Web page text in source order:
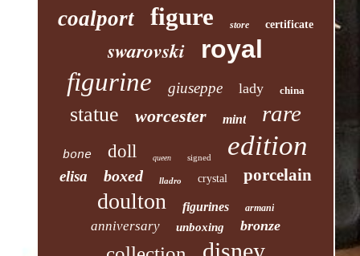
coalport figure store certificate
swarovski
royal
figurine
giuseppe lady china
statue worcester mint rare
bone doll queen signed edition
elisa boxed lladro crystal porcelain
doulton figurines armani
anniversary unboxing bronze
disney